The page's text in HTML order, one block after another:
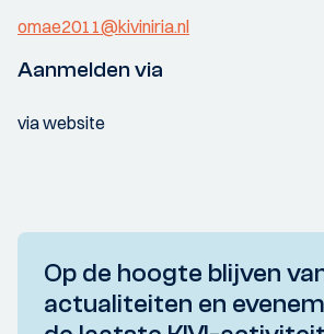
omae2011@kiviniria.nl
Aanmelden via
via website
Op de hoogte blijven
actualiteiten en